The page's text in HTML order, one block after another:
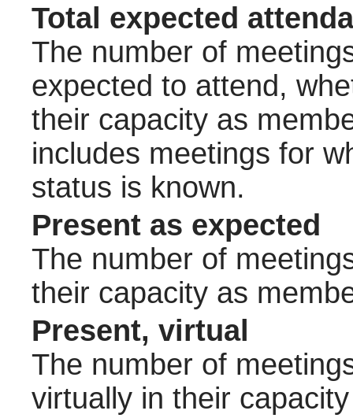
Total expected
The number of
expected to attend,
their capacity as
includes meetings for
status is known.
Present as expected
The number of
their capacity as
Present, virtual
The number of
virtually in their